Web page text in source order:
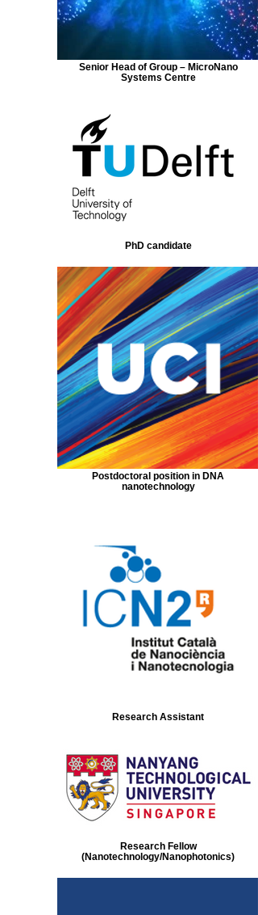
Senior Head of Group – MicroNano
Systems Centre
PhD candidate
Postdoctoral position in DNA
nanotechnology
Research Assistant
Research Fellow
(Nanotechnology/Nanophotonics)